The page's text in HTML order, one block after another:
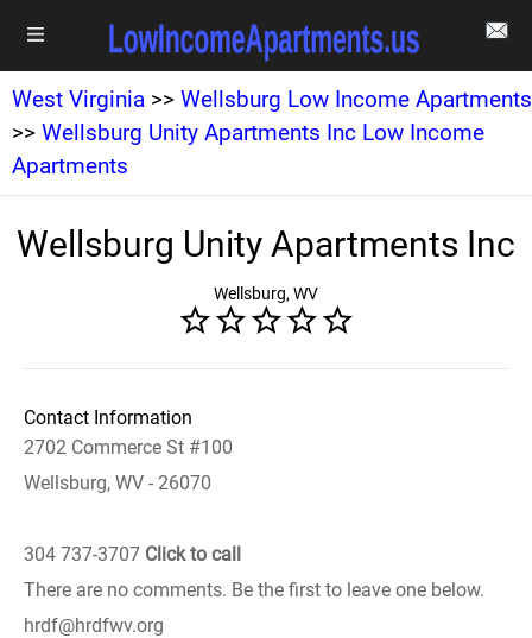
West Virginia >> Wellsburg Low Income Apartments
>> Wellsburg Unity Apartments Inc Low Income
Apartments
Wellsburg Unity Apartments Inc
Wellsburg, WV
Contact Information
2702 Commerce St #100
Wellsburg, WV - 26070
304 737-3707 Click to call
There are no comments. Be the first to leave one below.
hrdf@hrdfwv.org